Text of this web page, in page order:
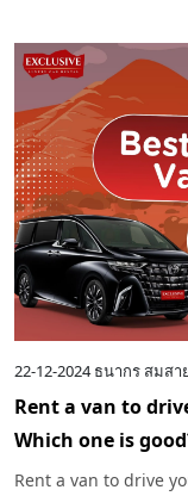
service.
22-12-2024ธนากร สมสา
Rent a van to
Which one is
Rent a van to drive